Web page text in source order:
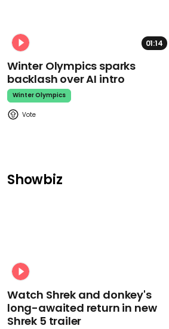
01:14
Winter Olympics sparks
backlash over AI intro
Winter Olympics
Showbiz
Watch Shrek and donkey's
long-awaited return in new
Shrek 5 trailer